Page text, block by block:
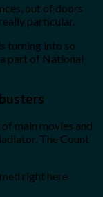
out of doors
particular.
turning into so
part of National
main movies and
The Count
right here